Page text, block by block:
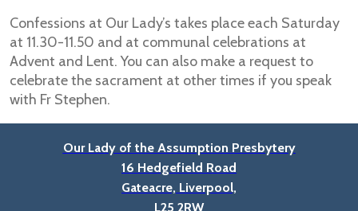
Confessions at Our Lady’s takes place each Saturday
at 11.30-11.50 and at communal celebrations at
Advent and Lent. You can also make a request to
celebrate the sacrament at other times if you speak
with Fr Stephen.
Our Lady of the Assumption Presbytery
16 Hedgefield Road
Gateacre, Liverpool,
L25 2RW